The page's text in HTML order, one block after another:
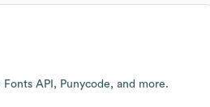
API, Punycode, and more.